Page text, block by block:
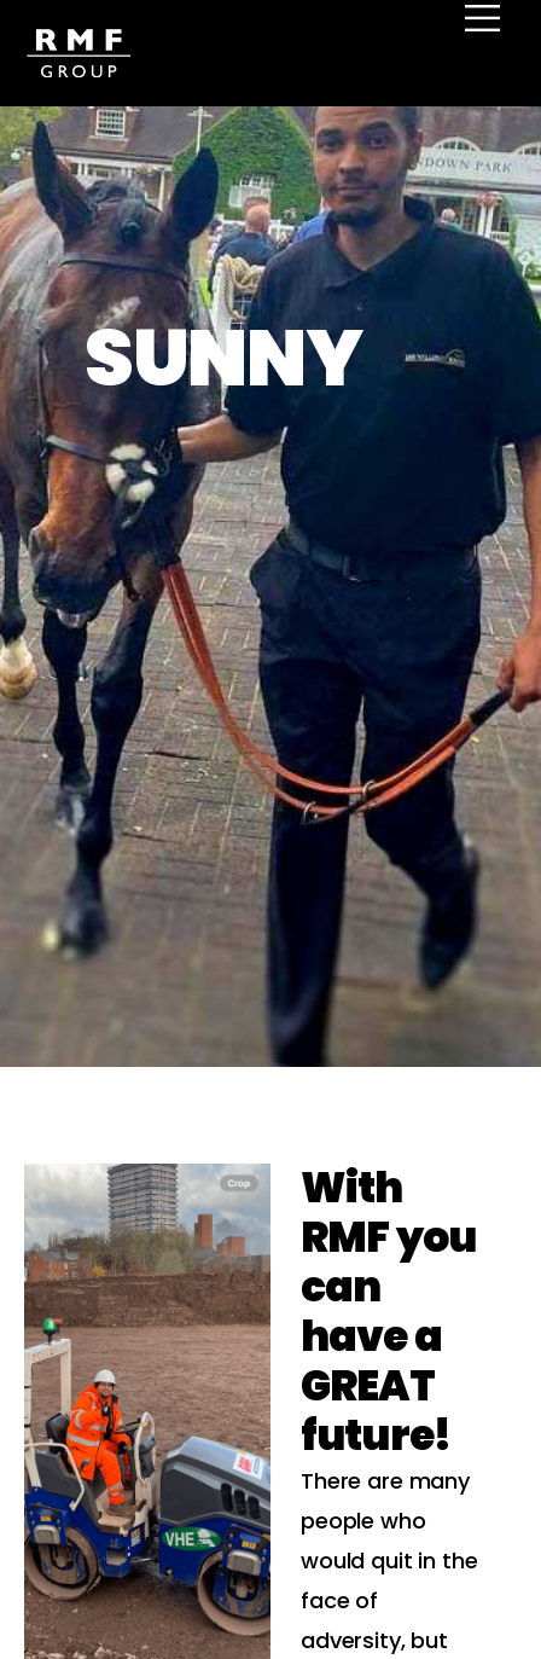
SUNNY
With
RMF you
can
have a
GREAT
future!
There are many
people who
would quit in the
face of
adversity, but